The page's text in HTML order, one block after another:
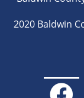
2020 Baldwin